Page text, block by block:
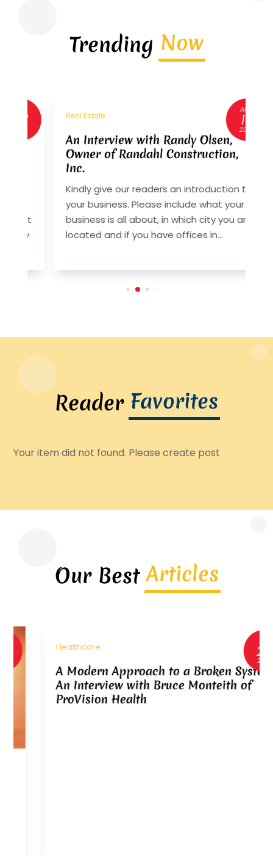
Trending Now
AUG
14
2024
Real Estate
An Interview with Randy Olsen,
Owner of Randahl Construction,
Kindly give our readers an introduction to
your business. Please include what your
business is all about, in which city you are
located and if you have offices in...
Reader Favorites
Your item did not found. Please create post
Our Best Articles
22
Healthcare
A Modern Approach to a Broken System:
An Interview with Bruce Monteith of
ProVision Health